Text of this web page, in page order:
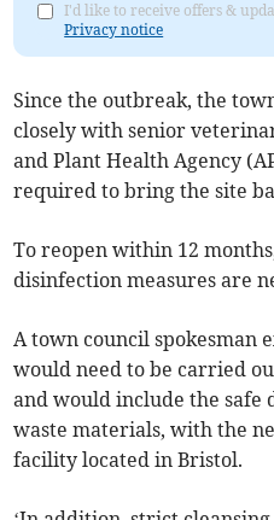
I'd like to receive offers &
Privacy notice
Since the outbreak, the
closely with senior
and Plant Health Agency
required to bring the site
To reopen within 12
disinfection measures are
A town council spokesman
would need to be carried
and would include the safe
waste materials, with the
facility located in Bristol.